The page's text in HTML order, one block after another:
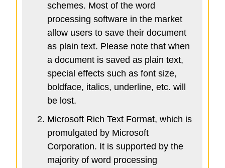
schemes. Most of the word
processing software in the market
allow users to save their document
as plain text. Please note that when
a document is saved as plain text,
special effects such as font size,
boldface, italics, underline, etc. will
be lost.
Microsoft Rich Text Format, which is
promulgated by Microsoft
Corporation. It is supported by the
majority of word processing